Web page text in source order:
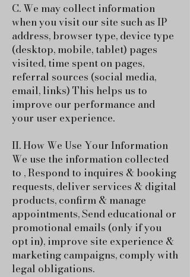
C. We may collect information
when you visit our site such as IP
address, browser type, device type
(desktop, mobile, tablet) pages
visited, time spent on pages,
referral sources (social media,
email, links) This helps us to
improve our performance and
your user experience.
II. How We Use Your Information
We use the information collected
to , Respond to inquires & booking
requests, deliver services & digital
products, confirm & manage
appointments, Send educational or
promotional emails (only if you
opt in), improve site experience &
marketing campaigns, comply with
legal obligations.